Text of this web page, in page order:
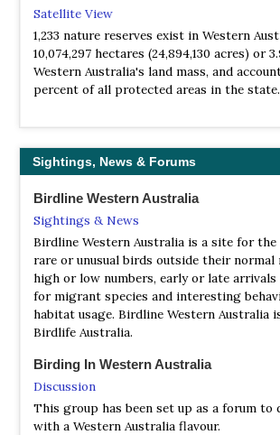
‘WA Nats’ is a lively organisation
the environmentally conscious members
community. If you’re interested in nature,
and conservation, and if you’d like to
minded people for bush-walking, talks and
Satellite View
1,233 nature reserves exist in Western
10,074,297 hectares (24,894,130 acres) or
Western Australia's land mass, and
percent of all protected areas in the state.
Satellite View
one of the prime places in the South-West
native wildlife.
NP Fitzgerald River
Webpage
Satellite View
Fitzgerald River National Park is one the
most botanically significant national parks
Within the park are found nearly 20 per
Australia’s flora species, many of which
its boundaries.
NP Kalbarri
Sightings, News & Forums
Birdline Western Australia
Sightings & News
Birdline Western Australia is a site for
rare or unusual birds outside their normal
high or low numbers, early or late
for migrant species and interesting
habitat usage. Birdline Western Australia
Birdlife Australia.
Birding In Western Australia
Discussion
This group has been set up as a forum to
with a Western Australia flavour.